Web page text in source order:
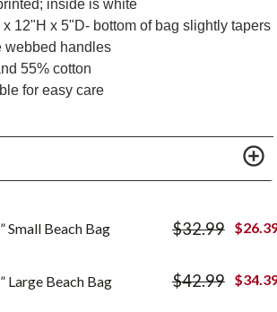
inside is white
12"H x 5"D- bottom of bag slightly tapers
webbed handles
55% cotton
for easy care
Small Beach Bag $32.99 $
Large Beach Bag $42.99 $